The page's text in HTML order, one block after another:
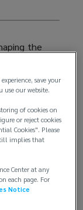
the
agile for
save your
our website.
of cookies on
or reject cookies
Cookies". Please
implies that
Center at any
each page. For
Notice